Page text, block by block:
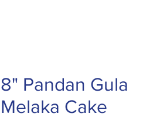
8" Pandan Gula
Melaka Cake